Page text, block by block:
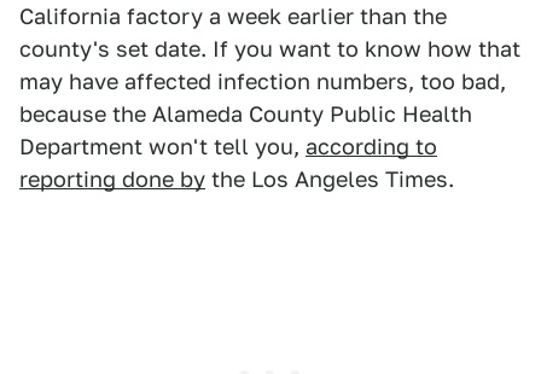
California factory a week earlier than the
county's set date. If you want to know how that
may have affected infection numbers, too bad,
because the Alameda County Public Health
Department won't tell you, according to
reporting done by the Los Angeles Times.